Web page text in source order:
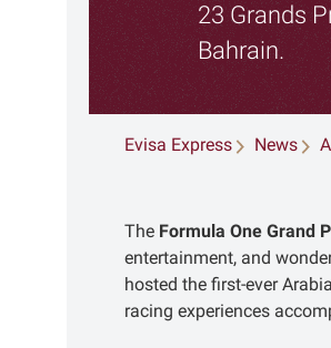
23 Grands
Bahrain.
Evisa Express News
The Formula One Grand
entertainment, and
hosted the first-ever
racing experiences